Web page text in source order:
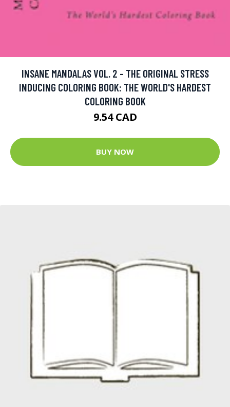
INSANE MANDALAS VOL. 2 - THE ORIGINAL STRESS
INDUCING COLORING BOOK: THE WORLD'S HARDEST
COLORING BOOK
9.54 CAD
BUY NOW